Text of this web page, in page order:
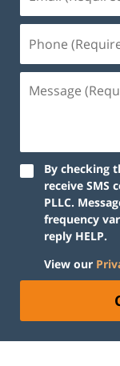
By checking
receive SMS
PLLC.
frequency
reply HELP.
View our